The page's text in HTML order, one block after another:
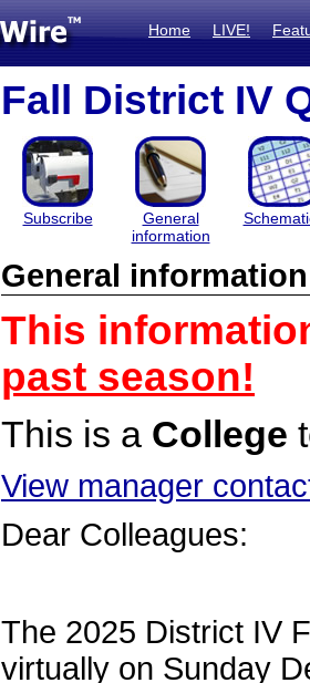
Home LIVE!
Fall District IV
Subscribe
General
information
General information
This
past season!
This is a College
View manager
Dear Colleagues:
The 2025 District IV
virtually on Sunday